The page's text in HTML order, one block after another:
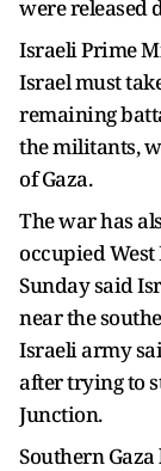
were released
Israeli Prime
Israel must
remaining
the militants,
of Gaza.
The war has
occupied
Sunday said
near the
Israeli army
after trying to
Junction.
Southern